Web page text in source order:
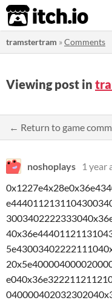
itch.io
tramstertram »Comments
Viewing post in
← Return to game
noshoplays
1 year